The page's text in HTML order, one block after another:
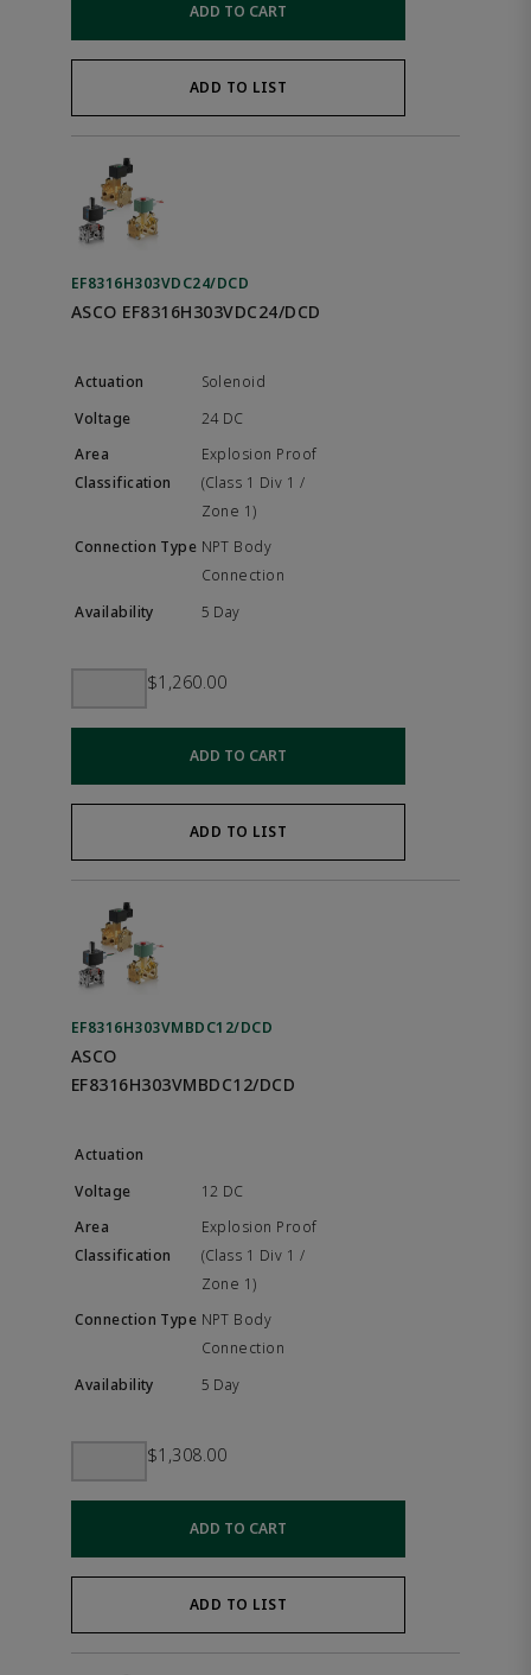
ADD TO CART
ADD TO LIST
EF8316H303VDC24/DCD
ASCO EF8316H303VDC24/DCD
Solenoid
24 DC
Explosion Proof
(Class 1 Div 1 /
Zone 1)
NPT Body
Connection
5 Day
$1,260.00
ADD TO CART
ADD TO LIST
EF8316H303VMBDC12/DCD
ASCO
EF8316H303VMBDC12/DCD
12 DC
Explosion Proof
(Class 1 Div 1 /
Zone 1)
NPT Body
Connection
5 Day
$1,308.00
ADD TO CART
ADD TO LIST